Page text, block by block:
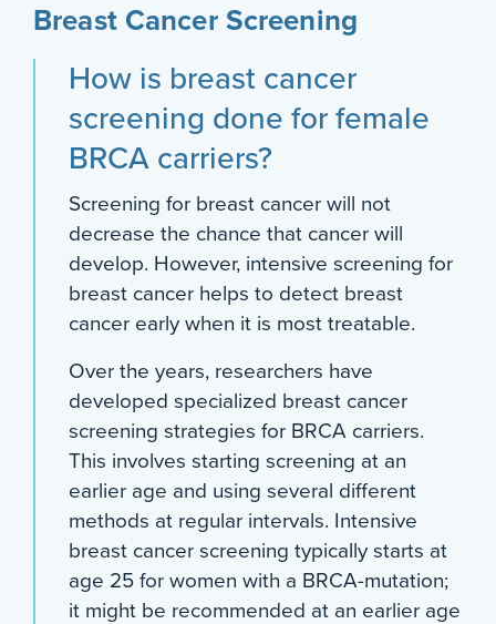
Breast Cancer Screening
How is breast cancer
screening done for female
BRCA carriers?
Screening for breast cancer will not
decrease the chance that cancer will
develop. However, intensive screening for
breast cancer helps to detect breast
cancer early when it is most treatable.
Over the years, researchers have
developed specialized breast cancer
screening strategies for BRCA carriers.
This involves starting screening at an
earlier age and using several different
methods at regular intervals. Intensive
breast cancer screening typically starts at
age 25 for women with a BRCA-mutation;
it might be recommended at an earlier age